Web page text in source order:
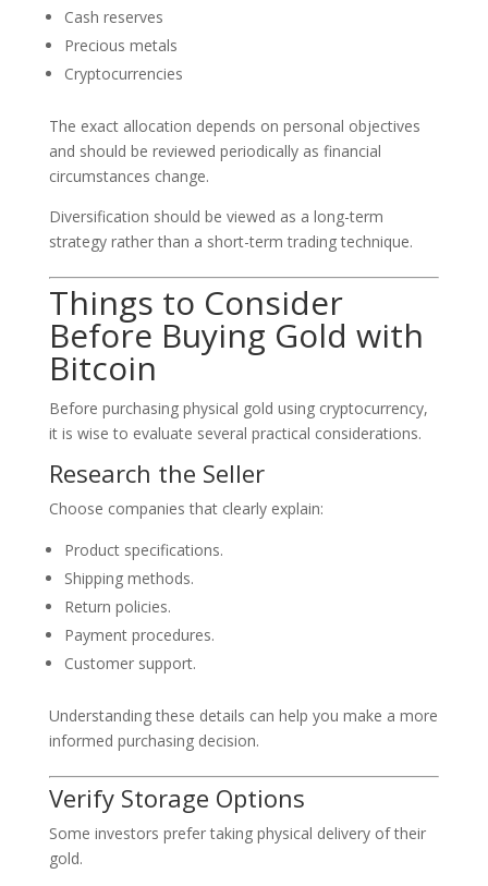
Cash reserves
Precious metals
Cryptocurrencies
The exact allocation depends on personal objectives
and should be reviewed periodically as financial
circumstances change.
Diversification should be viewed as a long-term
strategy rather than a short-term trading technique.
Things to Consider
Before Buying Gold with
Bitcoin
Before purchasing physical gold using cryptocurrency,
it is wise to evaluate several practical considerations.
Research the Seller
Choose companies that clearly explain:
Product specifications.
Shipping methods.
Return policies.
Payment procedures.
Customer support.
Understanding these details can help you make a more
informed purchasing decision.
Verify Storage Options
Some investors prefer taking physical delivery of their
gold.